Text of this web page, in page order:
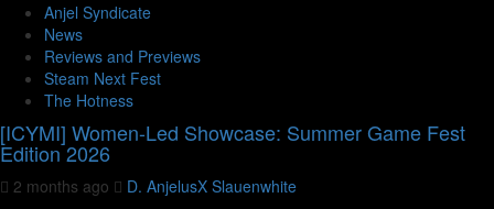
Anjel Syndicate
News
Reviews and Previews
Steam Next Fest
The Hotness
[ICYMI] Women-Led Showcase: Summer Game Fest
Edition 2026
2 months ago
D. AnjelusX Slauenwhite